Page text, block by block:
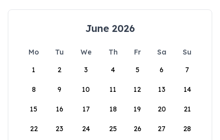
June 2026
Mo Tu We Th Fr Sa
Su
1
2 3 4 5 6 7
8 9 10 11 12 13 14
15 16 17 18 19 20 21
22 23 24 25 26 27 28